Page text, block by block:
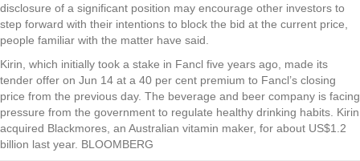
disclosure of a significant position may encourage other investors to
step forward with their intentions to block the bid at the current price,
people familiar with the matter have said.
Kirin, which initially took a stake in Fancl five years ago, made its
tender offer on Jun 14 at a 40 per cent premium to Fancl’s closing
price from the previous day. The beverage and beer company is facing
pressure from the government to regulate healthy drinking habits. Kirin
acquired Blackmores, an Australian vitamin maker, for about US$1.2
billion last year. BLOOMBERG